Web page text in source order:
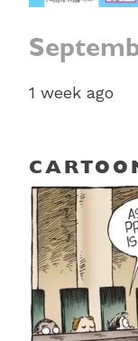
1 week ago